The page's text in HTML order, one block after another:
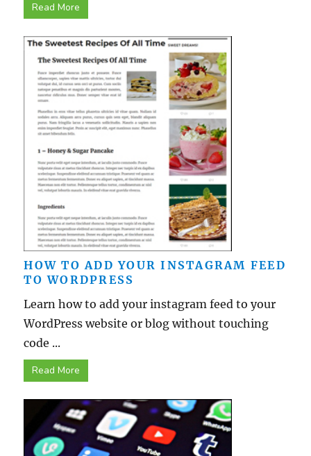
Read More
HOW TO ADD YOUR INSTAGRAM FEED
TO WORDPRESS
Learn how to add your instagram feed to your
WordPress website or blog without touching
code ...
Read More